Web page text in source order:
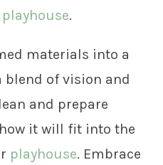
playhouse.
materials into a
blend of vision and
and prepare
it will fit into the
playhouse. Embrace